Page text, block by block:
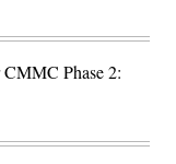
Phase 2: